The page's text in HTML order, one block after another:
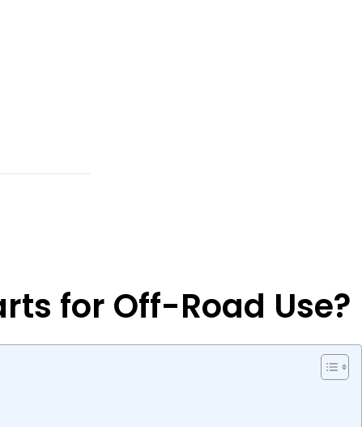
for Off-Road Use?